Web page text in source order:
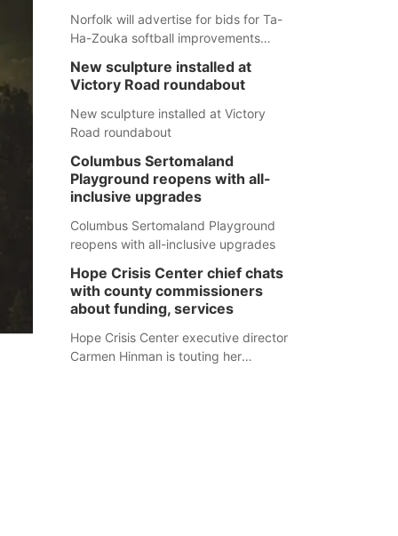
Norfolk will advertise for bids for Ta-
Ha-Zouka softball improvements
New sculpture installed at
Victory Road roundabout
New sculpture installed at Victory
Road roundabout
Columbus Sertomaland
Playground reopens with all-
inclusive upgrades
Columbus Sertomaland Playground
reopens with all-inclusive upgrades
Hope Crisis Center chief chats
with county commissioners
about funding, services
Hope Crisis Center executive director
Carmen Hinman is touting her